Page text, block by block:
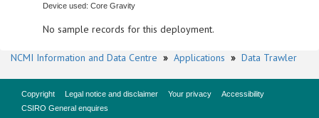
Device used: Core Gravity
No sample records for this deployment.
NCMI Information and Data Centre » Applications » Data Trawler
Copyright Legal notice and disclaimer Your privacy
Accessibility
CSIRO General enquires